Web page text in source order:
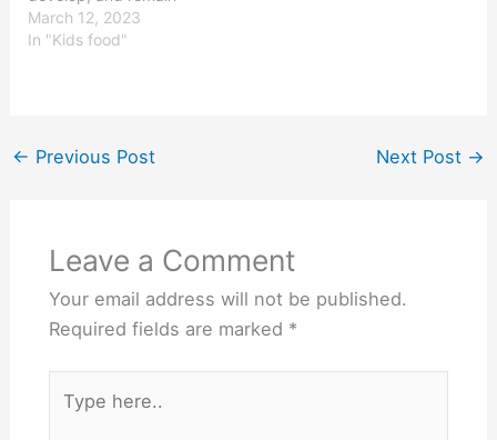
healthy. For most
children, this means
products. However, the
March 12, 2023
In "Kids food"
← Previous Post Next Post →
Leave a Comment
Your email address will not be published.
Required fields are marked *
here..